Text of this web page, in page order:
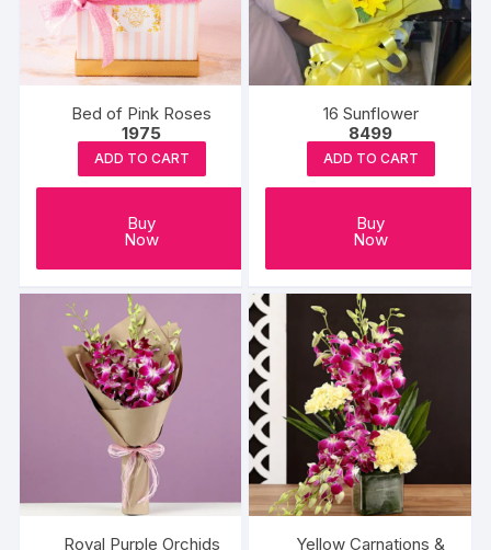
Bed of Pink Roses
1975
ADD TO CART
Buy
Now
16 Sunflower
8499
ADD TO CART
Buy
Now
Royal Purple Orchids
Yellow Carnations &